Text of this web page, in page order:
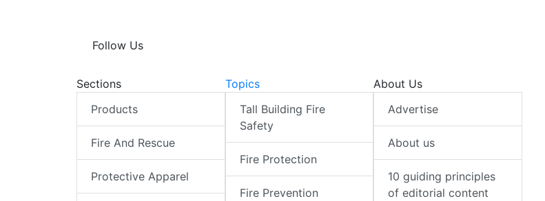
Follow Us
Sections
Products
Fire And Rescue
Protective Apparel
Topics
Tall Building Fire
Safety
Fire Protection
Fire Prevention
About Us
Advertise
About us
10 guiding principles
of editorial content